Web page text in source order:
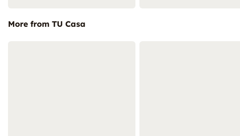
More from TU Casa